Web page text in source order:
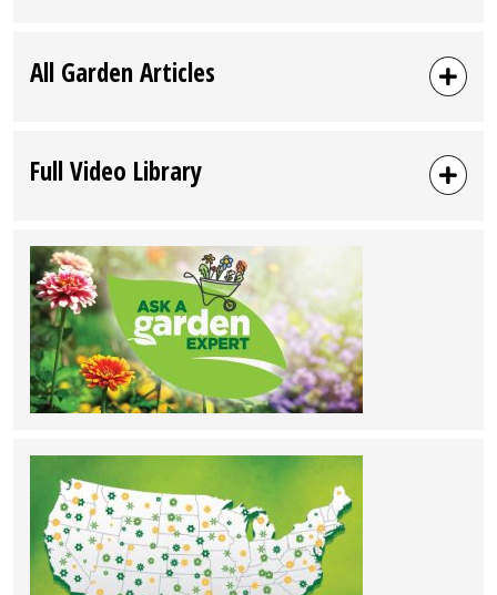
All Garden Articles
Full Video Library